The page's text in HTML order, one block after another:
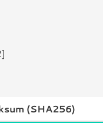
(SHA256)